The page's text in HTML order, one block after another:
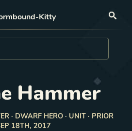
Kitty
Hammer
· DWARF HERO · UNIT · PRIOR
18TH, 2017